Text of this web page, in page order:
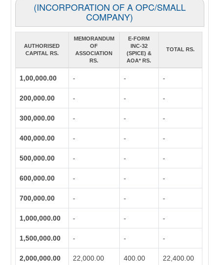
(INCORPORATION OF A OPC/SMALL
COMPANY)
AUTHORISED
CAPITAL RS.
MEMORANDUM
OF
ASSOCIATION
RS.
E-FORM
INC-32
(SPICE) &
AOA* RS.
TOTAL RS.
1,00,000.00 - - -
200,000.00 - - -
300,000.00 - - -
400,000.00 - - -
500,000.00 - - -
600,000.00 - - -
700,000.00 - - -
1,000,000.00 - - -
1,500,000.00 - - -
2,000,000.00 22,000.00 400.00 22,400.00